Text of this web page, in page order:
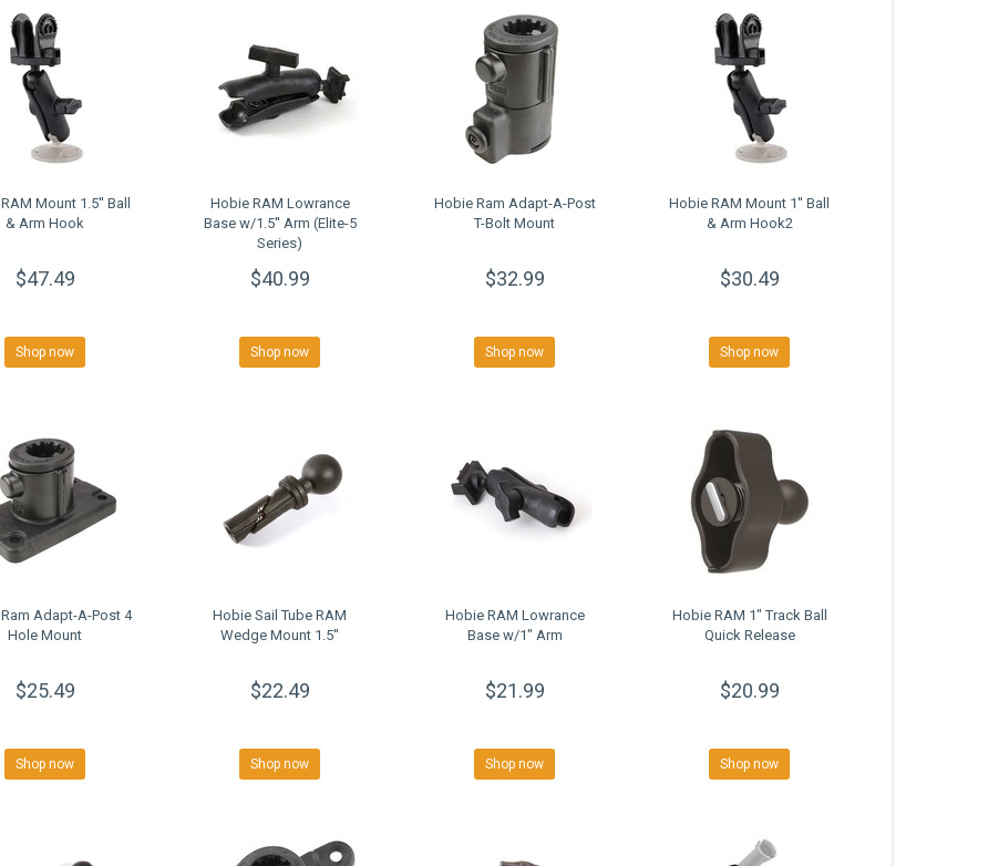
Mount 1.5'' Ball
& Arm Hook
$47.49
Shop now
Hobie RAM Lowrance
Base w/1.5'' Arm (Elite-5
Series)
$40.99
Shop now
Hobie Ram Adapt-A-Post
T-Bolt Mount
$32.99
Shop now
Hobie RAM Mount 1'' Ball
& Arm Hook2
$30.49
Shop now
Adapt-A-Post 4
Hole Mount
$25.49
Shop now
Hobie Sail Tube RAM
Wedge Mount 1.5''
$22.49
Shop now
Hobie RAM Lowrance
Base w/1" Arm
$21.99
Shop now
Hobie RAM 1" Track Ball
Quick Release
$20.99
Shop now